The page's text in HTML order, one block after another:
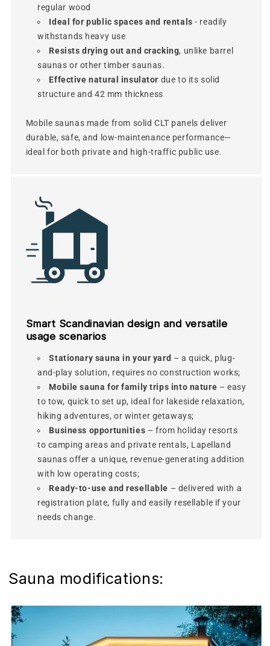
regular wood
Ideal for public spaces and rentals - readily
withstands heavy use
Resists drying out and cracking, unlike barrel
saunas or other timber saunas.
Effective natural insulator due to its solid
structure and 42 mm thickness
Mobile saunas made from solid CLT panels deliver
durable, safe, and low-maintenance performance—
ideal for both private and high-traffic public use.
Smart Scandinavian design and versatile
usage scenarios
Stationary sauna in your yard – a quick, plug-
and-play solution, requires no construction works;
Mobile sauna for family trips into nature – easy
to tow, quick to set up, ideal for lakeside relaxation,
hiking adventures, or winter getaways;
Business opportunities – from holiday resorts
to camping areas and private rentals, Lapelland
saunas offer a unique, revenue-generating addition
with low operating costs;
Ready-to-use and resellable – delivered with a
registration plate, fully and easily resellable if your
needs change.
Sauna modifications: